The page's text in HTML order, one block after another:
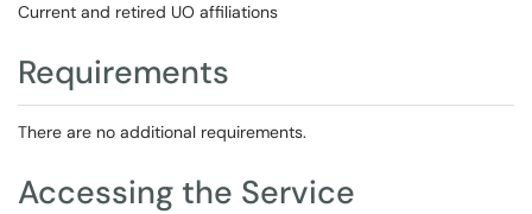
Current and retired UO affiliations
Requirements
There are no additional requirements.
Accessing the Service